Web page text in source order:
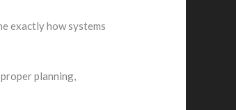
exactly how systems
planning,